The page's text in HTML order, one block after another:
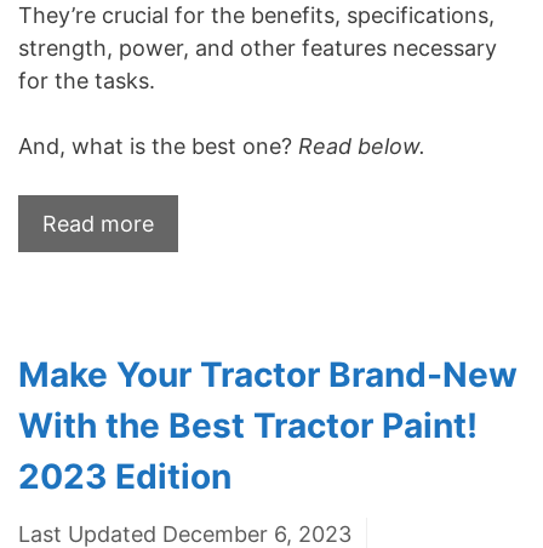
They’re crucial for the benefits, specifications,
strength, power, and other features necessary
for the tasks.
And, what is the best one? Read below.
Read more
Make Your Tractor Brand-New
With the Best Tractor Paint!
2023 Edition
Last Updated December 6, 2023